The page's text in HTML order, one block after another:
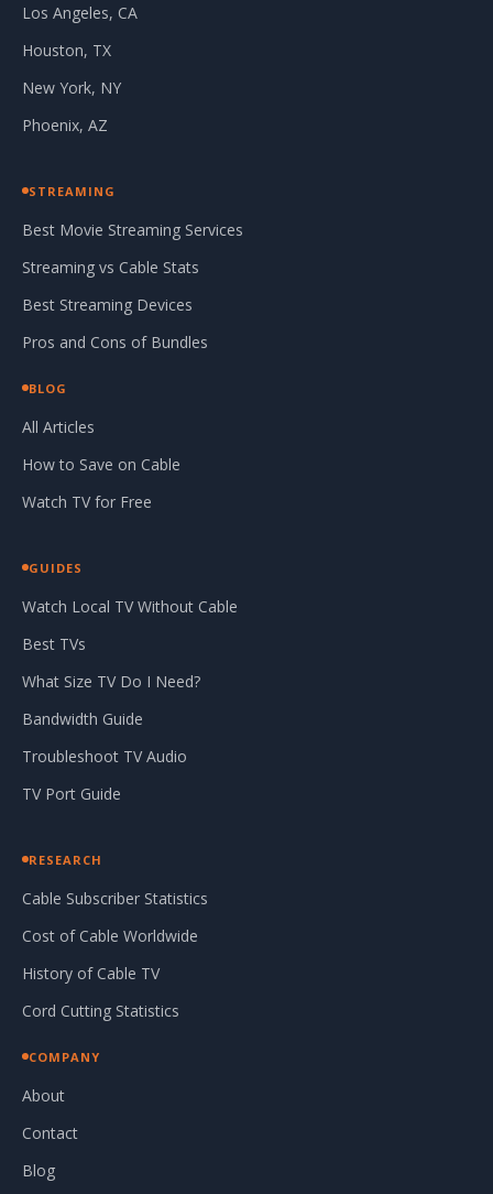
Los Angeles, CA
Houston, TX
New York, NY
Phoenix, AZ
STREAMING
Best Movie Streaming Services
Streaming vs Cable Stats
Best Streaming Devices
Pros and Cons of Bundles
BLOG
All Articles
How to Save on Cable
Watch TV for Free
GUIDES
Watch Local TV Without Cable
Best TVs
What Size TV Do I Need?
Bandwidth Guide
Troubleshoot TV Audio
TV Port Guide
RESEARCH
Cable Subscriber Statistics
Cost of Cable Worldwide
History of Cable TV
Cord Cutting Statistics
COMPANY
About
Contact
Blog